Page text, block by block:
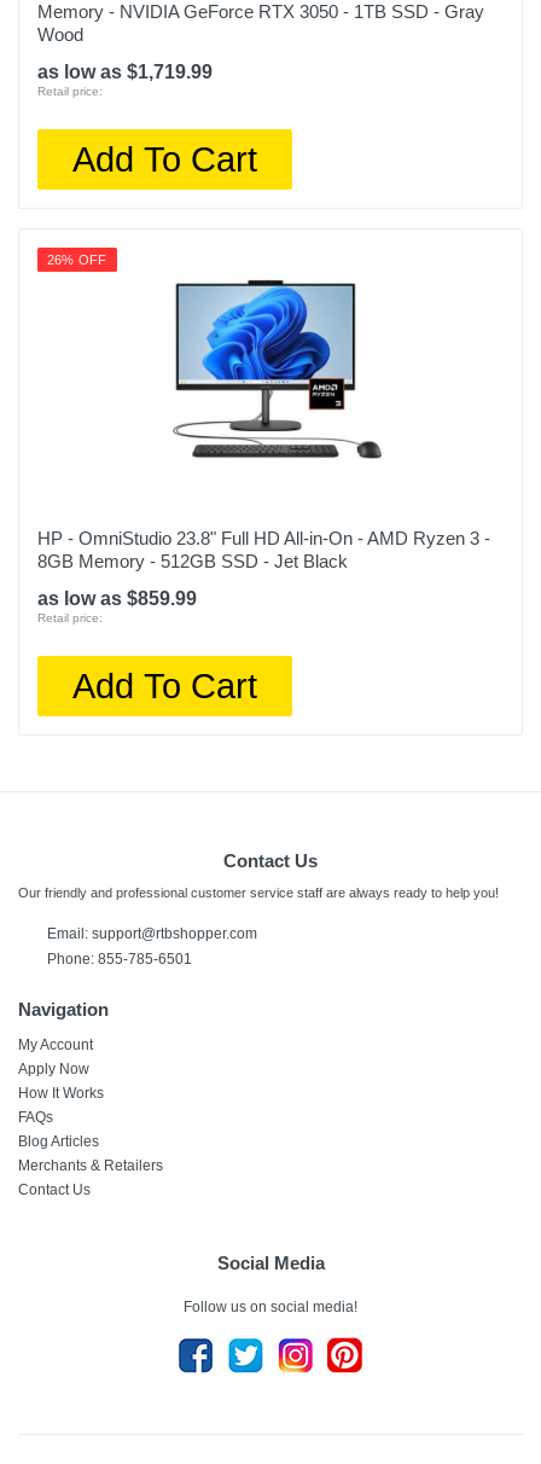
Memory - NVIDIA GeForce RTX 3050 - 1TB SSD - Gray
Wood
as low as $1,719.99
Retail price:
Add To Cart
26% OFF
HP - OmniStudio 23.8" Full HD All-in-On - AMD Ryzen 3 -
8GB Memory - 512GB SSD - Jet Black
as low as $859.99
Retail price:
Add To Cart
Contact Us
Our friendly and professional customer service staff are always ready to help you!
Email: support@rtbshopper.com
Phone: 855-785-6501
Navigation
My Account
Apply Now
How It Works
FAQs
Blog Articles
Merchants & Retailers
Contact Us
Social Media
Follow us on social media!